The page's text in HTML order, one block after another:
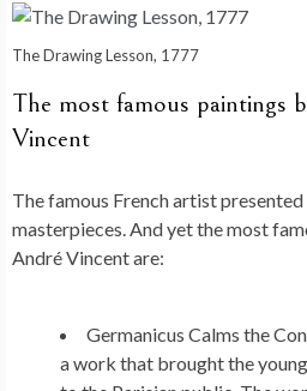
The Drawing Lesson, 1777
The most famous paintings
Vincent
The famous French artist
masterpieces. And yet the most
André Vincent are:
Germanicus Calms the
a work that brought the